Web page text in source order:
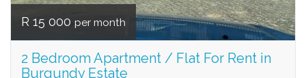
R 15 000 per month
2 Bedroom Apartment / Flat For Rent in
Burgundy Estate